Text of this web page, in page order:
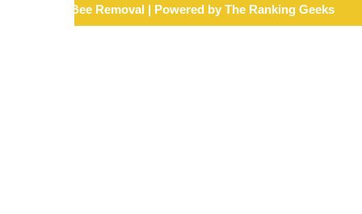
© 2026 Mr. Bee Removal | Powered by The Ranking Geeks